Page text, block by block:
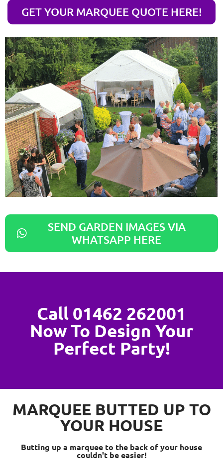
GET YOUR MARQUEE QUOTE HERE!
SEND GARDEN IMAGES VIA
WHATSAPP HERE
Call 01462 262001
Now To Design Your
Perfect Party!
MARQUEE BUTTED UP TO
YOUR HOUSE
Butting up a marquee to the back of your house
couldn't be easier!